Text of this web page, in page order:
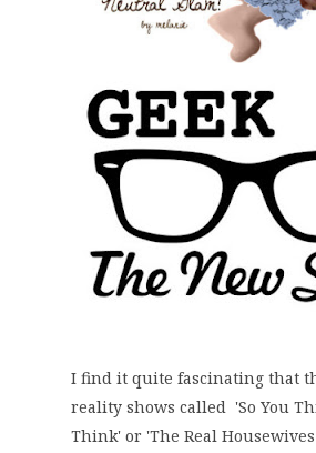
I find it quite fascinating that
reality shows called 'So You
Think' or 'The Real